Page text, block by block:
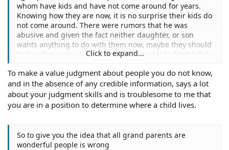
whom have kids and have not come around for years.
Knowing how they are now, it is no surprise their kids do
not come around. There were rumors that he was
abusive and given the fact neither daughter, or son
wants anything to do with them now, maybe they should
look in the mirror and wonder why their kids don't talk to
Click to expand...
To make a value judgment about people you do not know,
and in the absence of any credible information, says a lot
about your judgment skills and is troublesome to me that
you are in a position to determine where a child lives.
So to give you the idea that all grand parents are
wonderful people is wrong